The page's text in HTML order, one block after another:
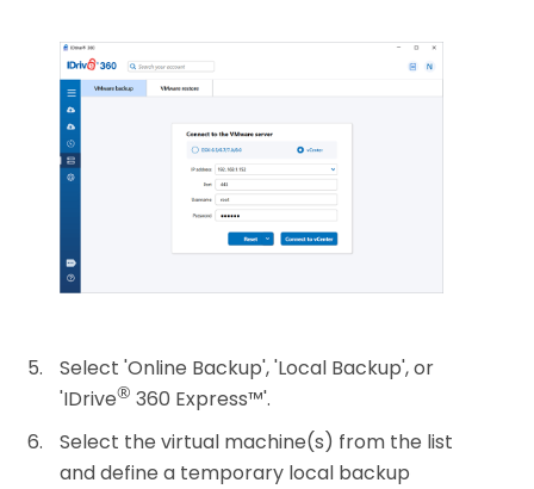
Select 'Online Backup', 'Local Backup', or
'IDrive® 360 Express™'.
Select the virtual machine(s) from the list
and define a temporary local backup